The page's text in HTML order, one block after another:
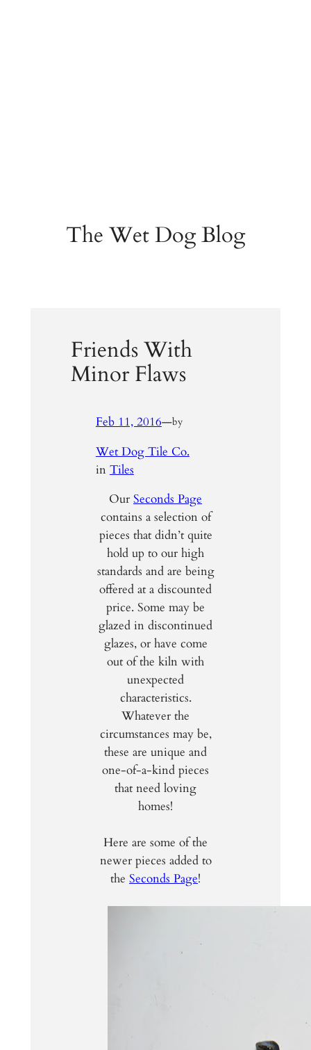
The Wet Dog Blog
Friends With
Minor Flaws
Feb 11, 2016—by
Wet Dog Tile Co.
in Tiles
Our Seconds Page
contains a selection of
pieces that didn’t quite
hold up to our high
standards and are being
offered at a discounted
price. Some may be
glazed in discontinued
glazes, or have come
out of the kiln with
unexpected
characteristics.
Whatever the
circumstances may be,
these are unique and
one-of-a-kind pieces
that need loving
homes!
Here are some of the
newer pieces added to
the Seconds Page!